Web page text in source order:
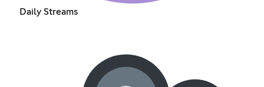
Daily Streams